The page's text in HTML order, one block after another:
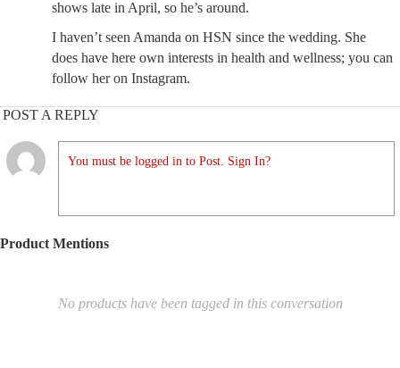
shows late in April, so he’s around.
I haven’t seen Amanda on HSN since the wedding. She
does have here own interests in health and wellness; you can
follow her on Instagram.
POST A REPLY
You must be logged in to Post. Sign In?
Product Mentions
No products have been tagged in this conversation